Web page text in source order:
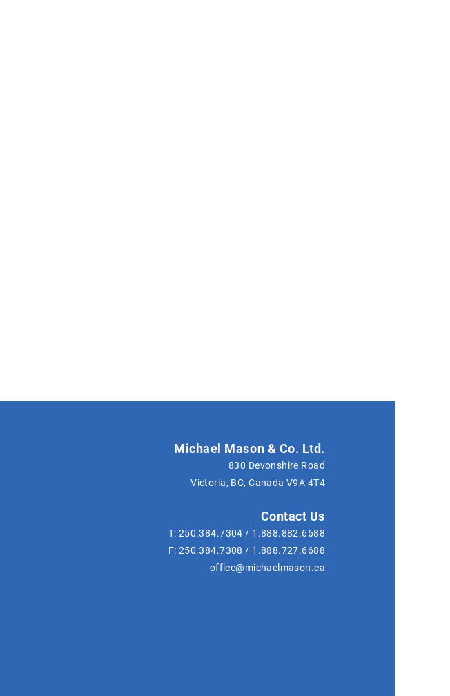
Michael Mason & Co. Ltd.
830 Devonshire Road
Victoria, BC, Canada V9A 4T4
Contact Us
T: 250.384.7304 / 1.888.882.6688
F: 250.384.7308 / 1.888.727.6688
office@michaelmason.ca